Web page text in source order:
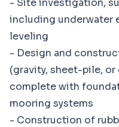
- Site investigation,
including underwater
leveling
- Design and
(gravity, sheet-pile, or
complete with
mooring systems
- Construction of